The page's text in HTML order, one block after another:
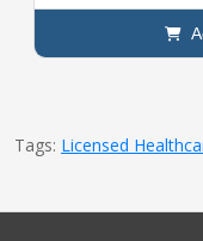
Tags: Licensed